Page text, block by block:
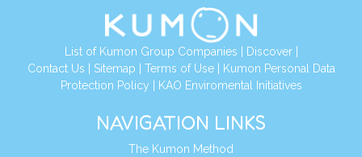
List of Kumon Group Companies Discover|
Contact Us
Sitemap Terms of Use|
Kumon Personal Data
Protection Policy
KAO Enviromental Initiatives
NAVIGATION LINKS
The Kumon Method